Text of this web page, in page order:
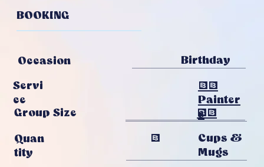
BOOKING
Occasion Birthday
Servi
Ce
20
Painter
S
Group Size 12
Quan
Tity
Cups &
Mugs
4